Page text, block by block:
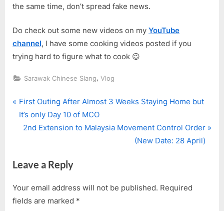
the same time, don’t spread fake news.
Do check out some new videos on my YouTube
channel, I have some cooking videos posted if you
trying hard to figure what to cook 😉
Sarawak Chinese Slang, Vlog
Post
navigation
P
r
o
s
P
First Outing After Almost 3 Weeks Staying Home but
It’s only Day 10 of MCO
N
t
o
s
2nd Extension to Malaysia Movement Control Order
(New Date: 28 April)
Leave a Reply
Your email address will not be published. Required
fields are marked *